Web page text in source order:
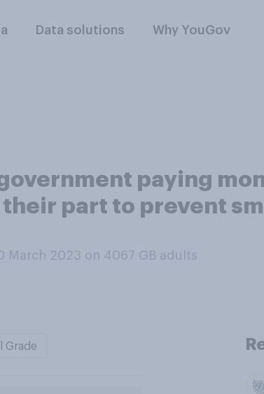
Data solutions Why YouGov
paying
part to prevent
March 2023 on 4067 GB adults
Grade